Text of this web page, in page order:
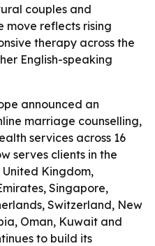
couples and
move reflects rising
therapy across the
English-speaking
announced an
marriage counselling,
services across 16
serves clients in the
Kingdom,
Singapore,
Switzerland, New
Oman, Kuwait and
to build its